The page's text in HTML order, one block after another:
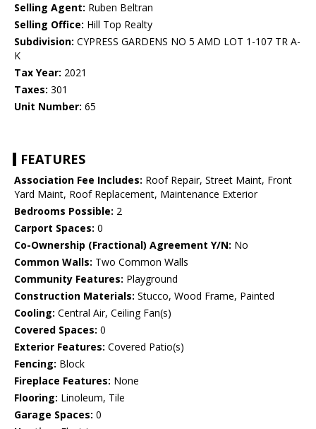
Selling Agent: Ruben Beltran
Selling Office: Hill Top Realty
Subdivision: CYPRESS GARDENS NO 5 AMD LOT 1-107 TR A-
K
Tax Year: 2021
Taxes: 301
Unit Number: 65
FEATURES
Association Fee Includes: Roof Repair, Street Maint, Front
Yard Maint, Roof Replacement, Maintenance Exterior
Bedrooms Possible: 2
Carport Spaces: 0
Co-Ownership (Fractional) Agreement Y/N: No
Common Walls: Two Common Walls
Community Features: Playground
Construction Materials: Stucco, Wood Frame, Painted
Cooling: Central Air, Ceiling Fan(s)
Covered Spaces: 0
Exterior Features: Covered Patio(s)
Fencing: Block
Fireplace Features: None
Flooring: Linoleum, Tile
Garage Spaces: 0